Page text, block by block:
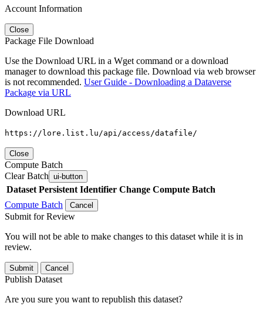
Account Information
Close
Package File Download
Use the Download URL in a Wget command or a download
manager to download this package file. Download via web browser
is not recommended. User Guide - Downloading a Dataverse
Package via URL
Download URL
https://lore.list.lu/api/access/datafile/
Close
Compute Batch
Clear Batch ui-button
Dataset Persistent Identifier Change Compute Batch
Compute Batch
Cancel
Submit for Review
You will not be able to make changes to this dataset while it is in
review.
Submit Cancel
Publish Dataset
Are you sure you want to republish this dataset?